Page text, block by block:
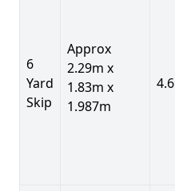
6
Yard
Skip
Approx
2.29m x
1.83m x
1.987m